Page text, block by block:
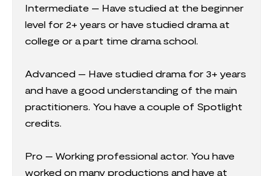
Intermediate – Have studied at the beginner
level for 2+ years or have studied drama at
college or a part time drama school.
Advanced – Have studied drama for 3+ years
and have a good understanding of the main
practitioners. You have a couple of Spotlight
credits.
Pro – Working professional actor. You have
worked on many productions and have at